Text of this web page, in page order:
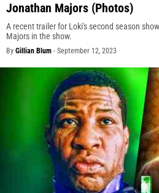
Jonathan Majors (Photos)
A recent trailer for Loki's second season
Majors in the show.
By Gillian Blum - September 12, 2023